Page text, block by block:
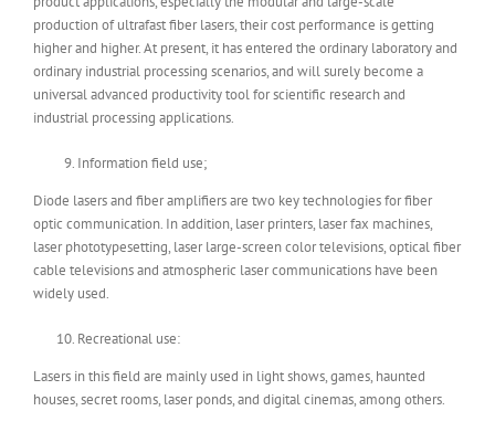
production of ultrafast fiber lasers, their cost performance is getting
higher and higher. At present, it has entered the ordinary laboratory and
ordinary industrial processing scenarios, and will surely become a
universal advanced productivity tool for scientific research and
industrial processing applications.
Information field use;
Diode lasers and fiber amplifiers are two key technologies for fiber
optic communication. In addition, laser printers, laser fax machines,
laser phototypesetting, laser large-screen color televisions, optical fiber
cable televisions and atmospheric laser communications have been
widely used.
Recreational use:
Lasers in this field are mainly used in light shows, games, haunted
houses, secret rooms, laser ponds, and digital cinemas, among others.